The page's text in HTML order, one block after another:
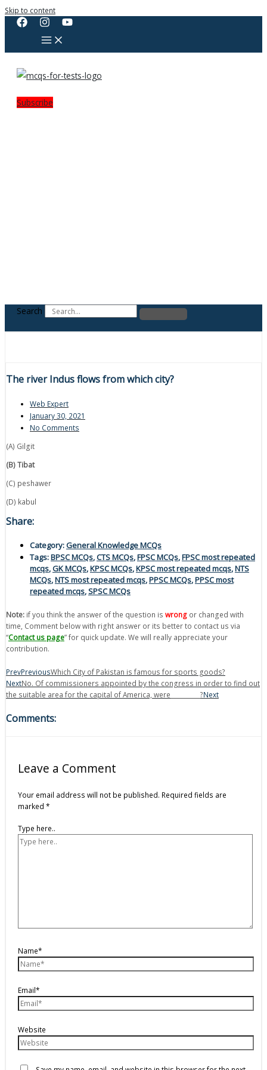
Skip to content
Subscribe
Search
The river Indus flows from which city?
Web Expert
January 30, 2021
No Comments
(A) Gilgit
(B) Tibat
(C) peshawer
(D) kabul
Share:
Category:General Knowledge MCQs
Tags:BPSC MCQs,CTS MCQs,FPSC MCQs,FPSC most repeated
mcqs,GK MCQs,KPSC MCQs,KPSC most repeated mcqs,NTS
MCQs,NTS most repeated mcqs,PPSC MCQs,PPSC most
repeated mcqs,SPSC MCQs
Note: if you think the answer of the question is wrong or changed with
time, Comment below with right answer or its better to contact us via
“Contact us page” for quick update. We will really appreciate your
contribution.
PrevPreviousWhich City of Pakistan is famous for sports goods?
NextNo. Of commissioners appointed by the congress in order to find out
the suitable area for the capital of America, were__________?Next
Comments:
Leave a Comment
Your email address will not be published. Required fields are
marked *
Type here..
Name*
Email*
Website